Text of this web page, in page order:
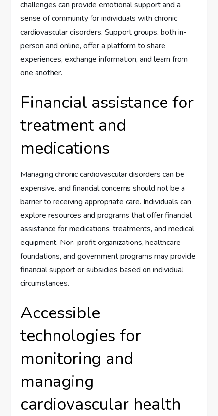
challenges can provide emotional support and a
sense of community for individuals with chronic
cardiovascular disorders. Support groups, both in-
person and online, offer a platform to share
experiences, exchange information, and learn from
one another.
Financial assistance for
treatment and
medications
Managing chronic cardiovascular disorders can be
expensive, and financial concerns should not be a
barrier to receiving appropriate care. Individuals can
explore resources and programs that offer financial
assistance for medications, treatments, and medical
equipment. Non-profit organizations, healthcare
foundations, and government programs may provide
financial support or subsidies based on individual
circumstances.
Accessible
technologies for
monitoring and
managing
cardiovascular health